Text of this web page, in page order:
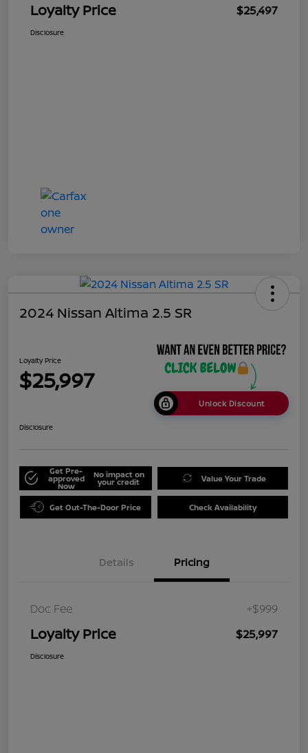
Loyalty Price $25,497
Disclosure
2024 Nissan Altima 2.5 SR
Loyalty Price
$25,997
Unlock Discount
Disclosure
Get Pre-
approved
Now
No impact on
your credit Value Your Trade
Get Out-The-Door Price Check Availability
Details Pricing
Doc Fee +$999
Loyalty Price $25,997
Disclosure